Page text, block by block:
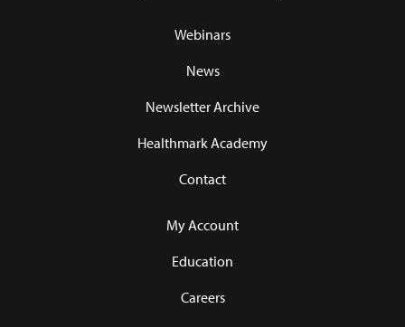
Webinars
News
Newsletter Archive
Healthmark Academy
Contact
My Account
Education
Careers